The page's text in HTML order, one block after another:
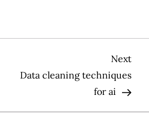
Post
Next
Data cleaning techniques
for ai